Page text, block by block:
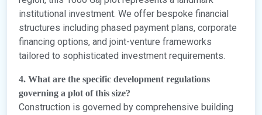
institutional investment. We offer bespoke financial
structures including phased payment plans, corporate
financing options, and joint-venture frameworks
tailored to sophisticated investment requirements.
4. What are the specific development regulations
governing a plot of this size?
Construction is governed by comprehensive building